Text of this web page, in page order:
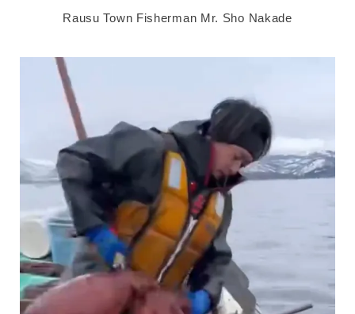
Rausu Town Fisherman Mr. Sho Nakade